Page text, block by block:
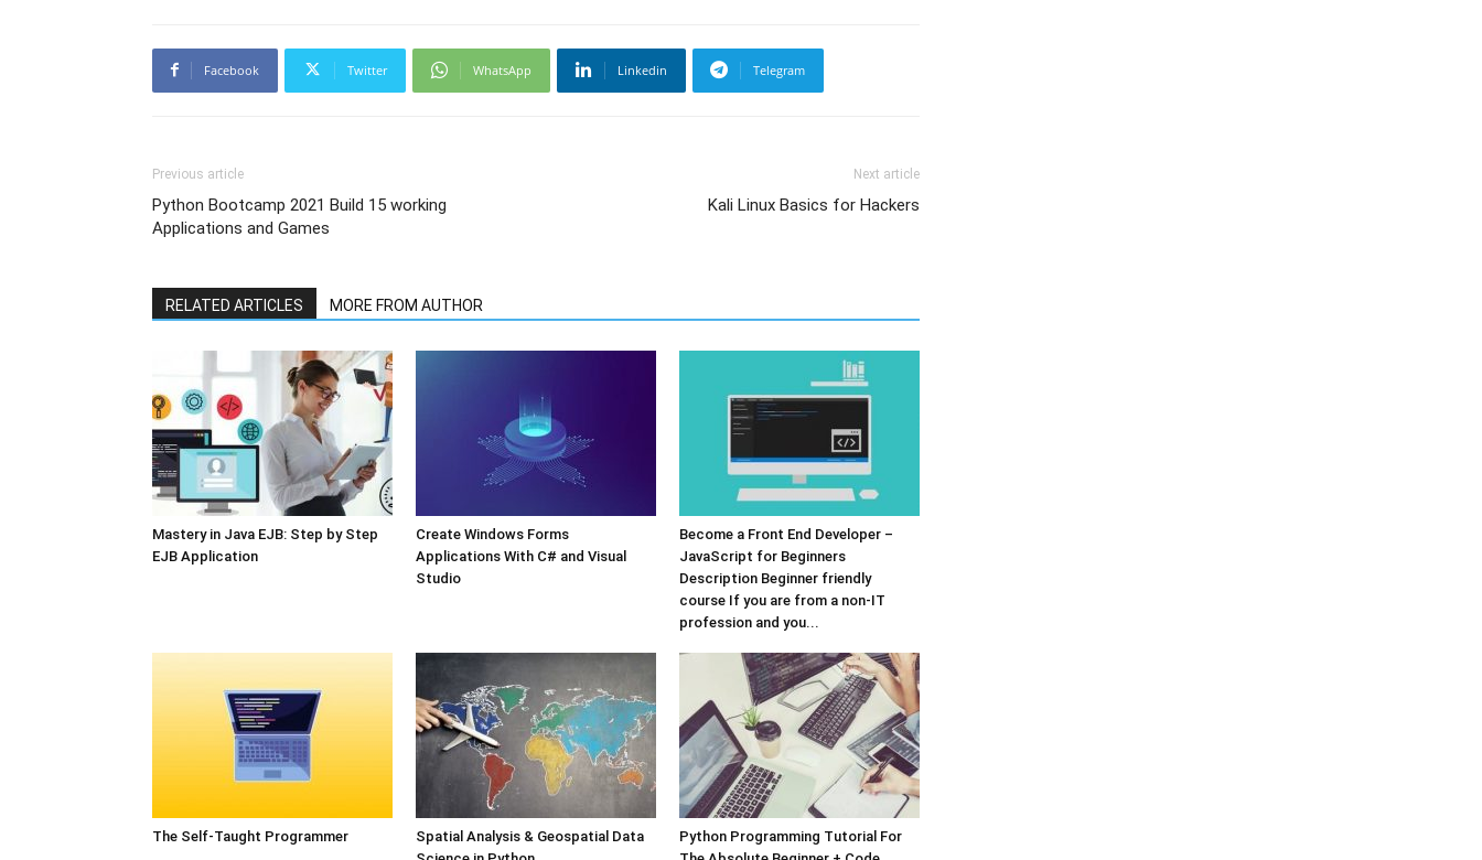
Facebook Twitter WhatsApp Linkedin Telegram
Previous article
Python Bootcamp 2021 Build 15 working
Applications and Games
Next article
Kali Linux Basics for Hackers
RELATED ARTICLES MORE FROM AUTHOR
Mastery in Java EJB: Step by Step
EJB Application
Create Windows Forms
Applications With C# and Visual
Studio
Become a Front End Developer –
JavaScript for Beginners
Description Beginner friendly
course If you are from a non-IT
profession and you...
The Self-Taught Programmer
Spatial Analysis & Geospatial Data
Python Programming Tutorial For